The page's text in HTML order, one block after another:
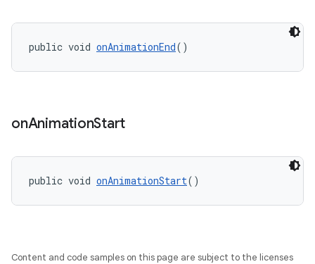
public void onAnimationEnd()
onAnimationStart
public void onAnimationStart()
Content and code samples on this page are subject to the licenses